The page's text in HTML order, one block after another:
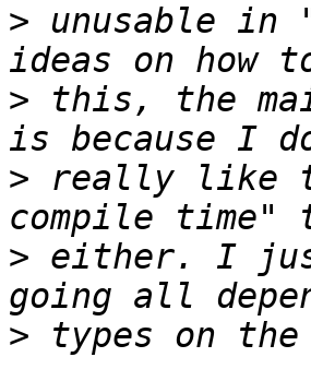
> unusable in
> this, the
> really like
> either. I
>